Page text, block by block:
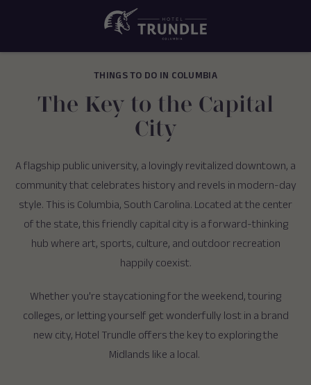
THINGS TO DO IN COLUMBIA
The Key to the Capital
City
A flagship public university, a lovingly revitalized downtown, a
community that celebrates history and revels in modern-day
style. This is Columbia, South Carolina. Located at the center
of the state, this friendly capital city is a forward-thinking
hub where art, sports, culture, and outdoor recreation
happily coexist.
Whether you're staycationing for the weekend, touring
colleges, or letting yourself get wonderfully lost in a brand
new city, Hotel Trundle offers the key to exploring the
Midlands like a local.